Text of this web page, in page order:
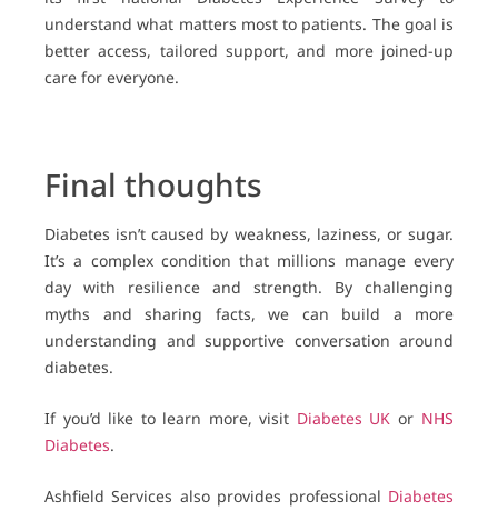
understand what matters most to patients. The goal is
better access, tailored support, and more joined-up
care for everyone.
Final thoughts
Diabetes isn’t caused by weakness, laziness, or sugar.
It’s a complex condition that millions manage every
day with resilience and strength. By challenging
myths and sharing facts, we can build a more
understanding and supportive conversation around
diabetes.
If you’d like to learn more, visit Diabetes UK or NHS
Diabetes.
Ashfield Services also provides professional Diabetes